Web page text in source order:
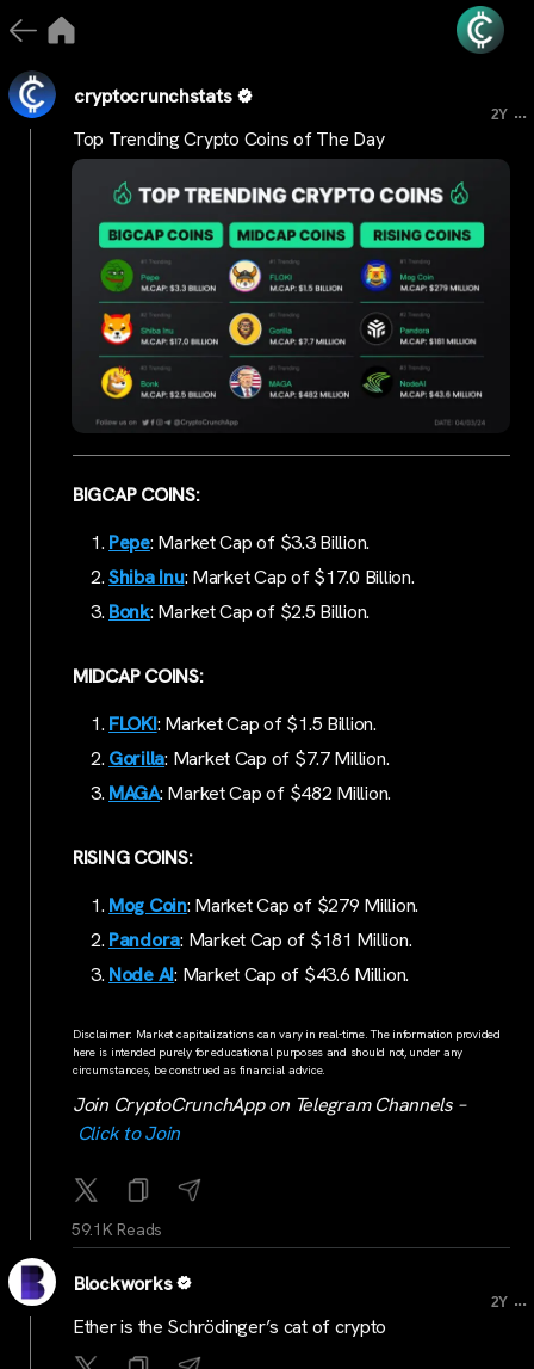
cryptocrunchstats
2Y ...
Top Trending Crypto Coins of The Day
BIGCAP COINS:
Pepe: Market Cap of $3.3 Billion.
Shiba Inu: Market Cap of $17.0 Billion.
Bonk: Market Cap of $2.5 Billion.
MIDCAP COINS:
FLOKI: Market Cap of $1.5 Billion.
Gorilla: Market Cap of $7.7 Million.
MAGA: Market Cap of $482 Million.
RISING COINS:
Mog Coin: Market Cap of $279 Million.
Pandora: Market Cap of $181 Million.
Node AI: Market Cap of $43.6 Million.
Disclaimer: Market capitalizations can vary in real-time. The information provided
here is intended purely for educational purposes and should not, under any
circumstances, be construed as financial advice.
Join CryptoCrunchApp on Telegram Channels –
Click to Join
59.1K Reads
Blockworks
2Y ...
Ether is the Schrödinger’s cat of crypto